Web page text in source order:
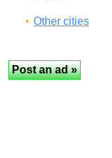
Other cities